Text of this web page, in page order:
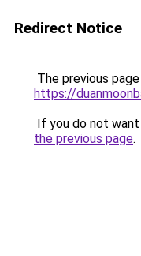
Redirect Notice
The previous
https://
If you do not
the previous page.